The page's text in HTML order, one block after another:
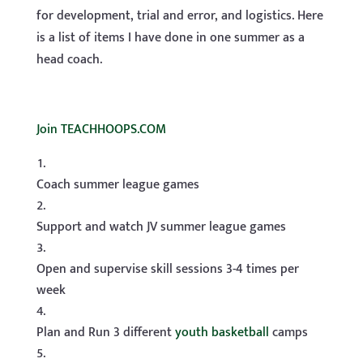
for development, trial and error, and logistics. Here
is a list of items I have done in one summer as a
head coach.
Join TEACHHOOPS.COM
Coach summer league games
Support and watch JV summer league games
Open and supervise skill sessions 3-4 times per
week
Plan and Run 3 differentyouth basketballcamps